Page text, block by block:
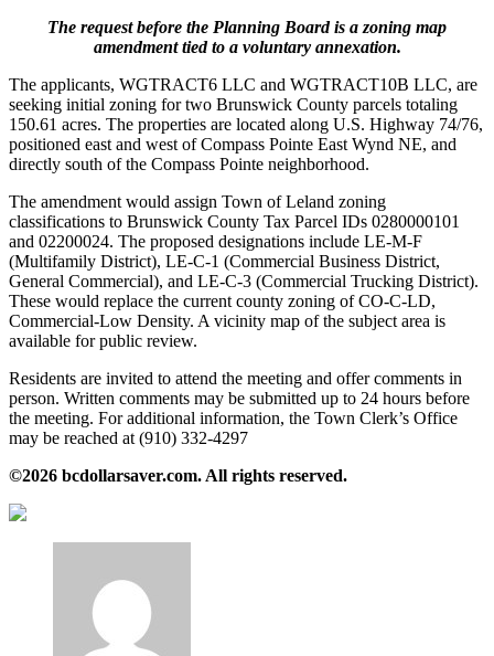
The request before the Planning Board is a zoning map
amendment tied to a voluntary annexation.
The applicants, WGTRACT6 LLC and WGTRACT10B LLC, are
seeking initial zoning for two Brunswick County parcels totaling
150.61 acres. The properties are located along U.S. Highway 74/76,
positioned east and west of Compass Pointe East Wynd NE, and
directly south of the Compass Pointe neighborhood.
The amendment would assign Town of Leland zoning
classifications to Brunswick County Tax Parcel IDs 0280000101
and 02200024. The proposed designations include LE‑M‑F
(Multifamily District), LE‑C‑1 (Commercial Business District,
General Commercial), and LE‑C‑3 (Commercial Trucking District).
These would replace the current county zoning of CO‑C‑LD,
Commercial-Low Density. A vicinity map of the subject area is
available for public review.
Residents are invited to attend the meeting and offer comments in
person. Written comments may be submitted up to 24 hours before
the meeting. For additional information, the Town Clerk’s Office
may be reached at (910) 332‑4297
©2026 bcdollarsaver.com. All rights reserved.